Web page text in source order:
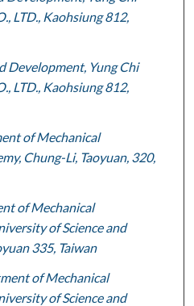
LTD., Kaohsiung 812,
Development, Yung Chi
LTD., Kaohsiung 812,
of Mechanical
Chung-Li, Taoyuan, 320,
of Mechanical
of Science and
335, Taiwan
of Mechanical
of Science and